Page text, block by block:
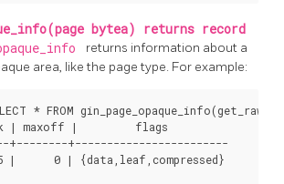
bytea) returns record
returns information about a
area, like the page type. For example:
* FROM
| maxoff |         flags
+--------+------------------------
|      0 | {data,leaf,compressed}